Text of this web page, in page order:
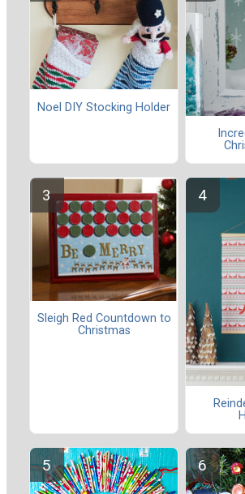
Noel DIY Stocking Holder
Sleigh Red Countdown to
Christmas